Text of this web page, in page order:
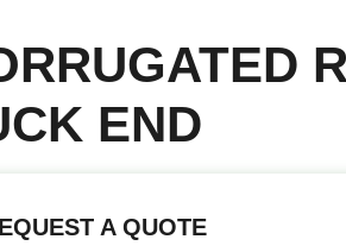
END
A QUOTE